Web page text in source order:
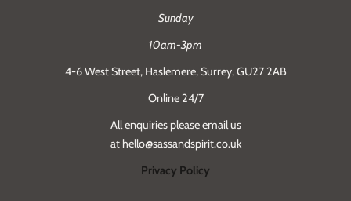
Sunday
10am-3pm
4-6 West Street, Haslemere, Surrey, GU27 2AB
Online 24/7
All enquiries please email us
at hello@sassandspirit.co.uk
Privacy Policy